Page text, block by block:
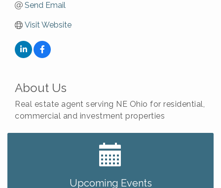
Send Email
Visit Website
About Us
Real estate agent serving NE Ohio for residential,
commercial and investment properties
Upcoming Events
Big, The Musical at Chagrin Valley Little Theatre
Front Porch Summer Series - Lemonade &